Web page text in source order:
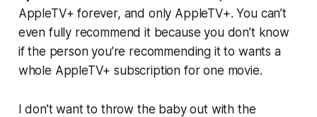
AppleTV+ forever, and only AppleTV+. You can’t
even fully recommend it because you don’t know
if the person you’re recommending it to wants a
whole AppleTV+ subscription for one movie.
I don’t want to throw the baby out with the